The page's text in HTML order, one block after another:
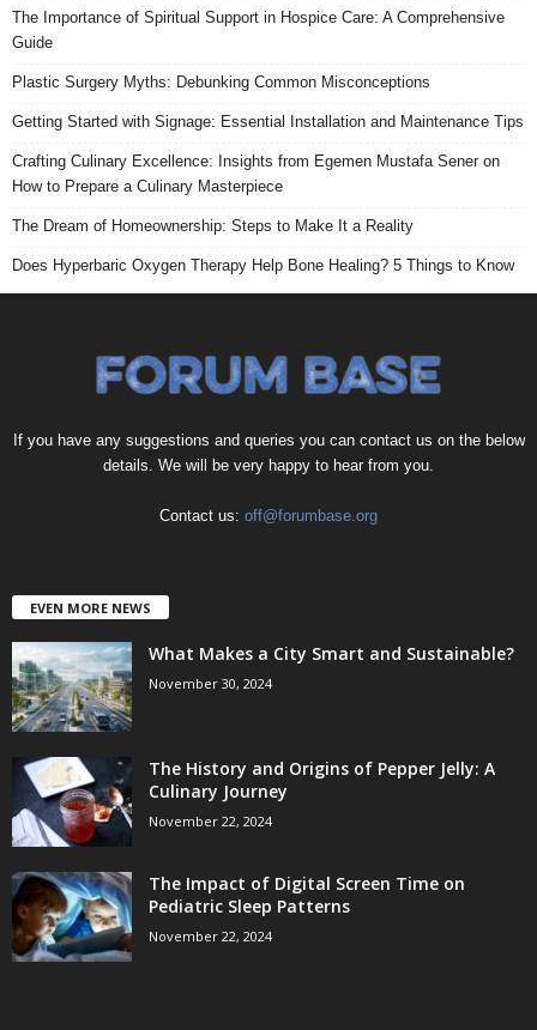
The Importance of Spiritual Support in Hospice Care: A Comprehensive
Guide
Plastic Surgery Myths: Debunking Common Misconceptions
Getting Started with Signage: Essential Installation and Maintenance Tips
Crafting Culinary Excellence: Insights from Egemen Mustafa Sener on
How to Prepare a Culinary Masterpiece
The Dream of Homeownership: Steps to Make It a Reality
Does Hyperbaric Oxygen Therapy Help Bone Healing? 5 Things to Know
If you have any suggestions and queries you can contact us on the below
details. We will be very happy to hear from you.
Contact us: off@forumbase.org
EVEN MORE NEWS
What Makes a City Smart and Sustainable?
November 30, 2024
The History and Origins of Pepper Jelly: A
Culinary Journey
November 22, 2024
The Impact of Digital Screen Time on
Pediatric Sleep Patterns
November 22, 2024